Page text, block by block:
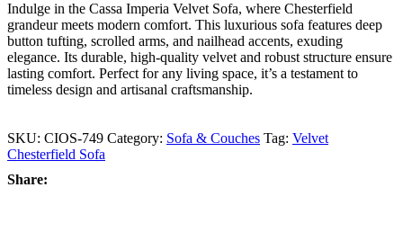
Indulge in the Cassa Imperia Velvet Sofa, where Chesterfield
grandeur meets modern comfort. This luxurious sofa features deep
button tufting, scrolled arms, and nailhead accents, exuding
elegance. Its durable, high-quality velvet and robust structure ensure
lasting comfort. Perfect for any living space, it’s a testament to
timeless design and artisanal craftsmanship.
SKU: CIOS-749 Category: Sofa & Couches Tag: Velvet
Chesterfield Sofa
Share: